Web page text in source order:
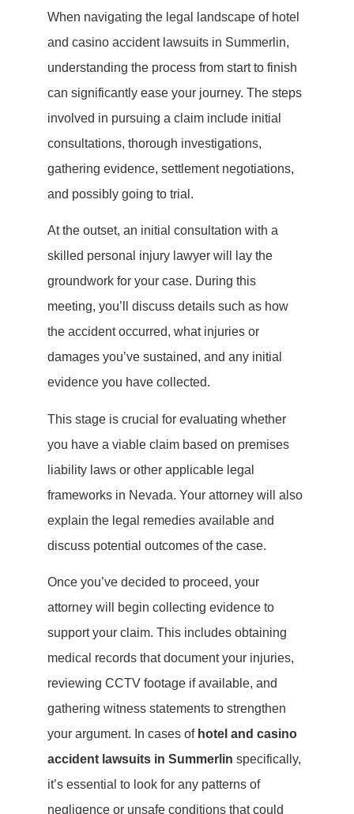
When navigating the legal landscape of hotel
and casino accident lawsuits in Summerlin,
understanding the process from start to finish
can significantly ease your journey. The steps
involved in pursuing a claim include initial
consultations, thorough investigations,
gathering evidence, settlement negotiations,
and possibly going to trial.
At the outset, an initial consultation with a
skilled personal injury lawyer will lay the
groundwork for your case. During this
meeting, you’ll discuss details such as how
the accident occurred, what injuries or
damages you’ve sustained, and any initial
evidence you have collected.
This stage is crucial for evaluating whether
you have a viable claim based on premises
liability laws or other applicable legal
frameworks in Nevada. Your attorney will also
explain the legal remedies available and
discuss potential outcomes of the case.
Once you’ve decided to proceed, your
attorney will begin collecting evidence to
support your claim. This includes obtaining
medical records that document your injuries,
reviewing CCTV footage if available, and
gathering witness statements to strengthen
your argument. In cases of hotel and casino
accident lawsuits in Summerlin specifically,
it’s essential to look for any patterns of
negligence or unsafe conditions that could